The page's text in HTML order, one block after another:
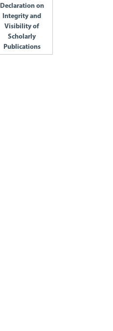
Declaration on
Integrity and
Visibility of
Scholarly
Publications